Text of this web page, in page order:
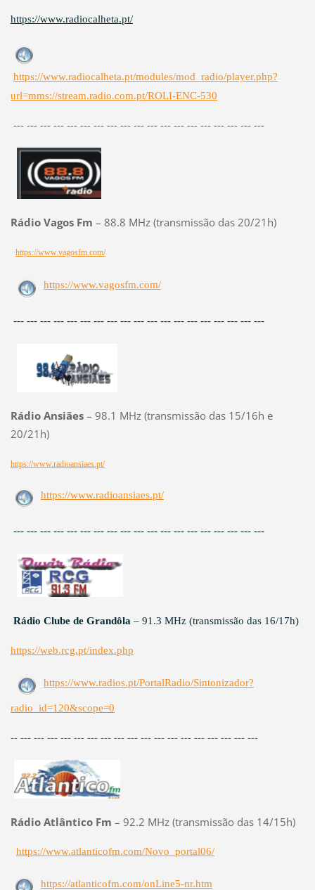
https://www.radiocalheta.pt/
https://www.radiocalheta.pt/modules/mod_radio/player.php?
url=mms://stream.radio.com.pt/ROLI-ENC-530
--- --- --- --- --- --- --- --- --- --- --- --- --- --- --- --- --- --- ---
Rádio Vagos Fm – 88.8 MHz (transmissão das 20/21h)
https://www.vagosfm.com/
https://www.vagosfm.com/
--- --- --- --- --- --- --- --- --- --- --- --- --- --- --- --- --- --- ---
Rádio Ansiães – 98.1 MHz (transmissão das 15/16h e
20/21h)
https://www.radioansiaes.pt/
https://www.radioansiaes.pt/
--- --- --- --- --- --- --- --- --- --- --- --- --- --- --- --- --- --- ---
Rádio Clube de Grandôla – 91.3 MHz (transmissão das 16/17h)
https://web.rcg.pt/index.php
https://www.radios.pt/PortalRadio/Sintonizador?
radio_id=120&scope=0
-- --- --- --- --- --- --- --- --- --- --- --- --- --- --- --- --- --- ---
Rádio Atlântico Fm – 92.2 MHz (transmissão das 14/15h)
https://www.atlanticofm.com/Novo_portal06/
https://atlanticofm.com/onLine5-nr.htm